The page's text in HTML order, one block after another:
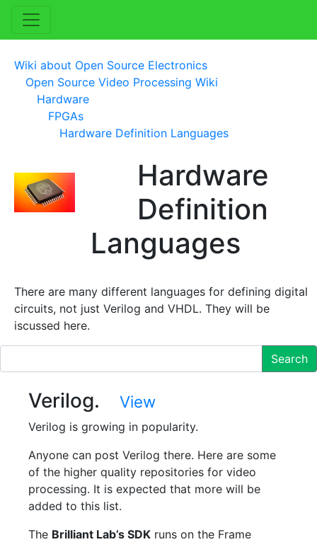
Wiki about Open Source Electronics
Open Source Video Processing Wiki
Hardware
FPGAs
Hardware Definition Languages
Hardware
Definition
Languages
There are many different languages for defining digital
circuits, not just Verilog and VHDL. They will be
iscussed here.
Search
Verilog. View
Verilog is growing in popularity.
Anyone can post Verilog there. Here are some
of the higher quality repositories for video
processing. It is expected that more will be
added to this list.
The Brilliant Lab’s SDK runs on the Frame